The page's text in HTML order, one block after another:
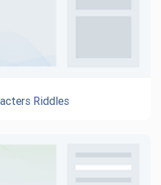
Riddles